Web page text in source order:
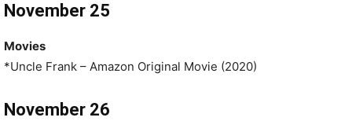
November 25
Movies
*Uncle Frank – Amazon Original Movie (2020)
November 26